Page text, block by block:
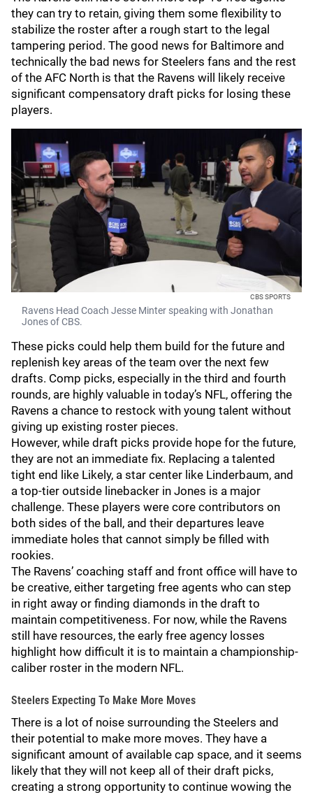
they can try to retain, giving them some flexibility to
stabilize the roster after a rough start to the legal
tampering period. The good news for Baltimore and
technically the bad news for Steelers fans and the rest
of the AFC North is that the Ravens will likely receive
significant compensatory draft picks for losing these
players.
CBS SPORTS
Ravens Head Coach Jesse Minter speaking with Jonathan
Jones of CBS.
These picks could help them build for the future and
replenish key areas of the team over the next few
drafts. Comp picks, especially in the third and fourth
rounds, are highly valuable in today’s NFL, offering the
Ravens a chance to restock with young talent without
giving up existing roster pieces.
However, while draft picks provide hope for the future,
they are not an immediate fix. Replacing a talented
tight end like Likely, a star center like Linderbaum, and
a top-tier outside linebacker in Jones is a major
challenge. These players were core contributors on
both sides of the ball, and their departures leave
immediate holes that cannot simply be filled with
rookies.
The Ravens’ coaching staff and front office will have to
be creative, either targeting free agents who can step
in right away or finding diamonds in the draft to
maintain competitiveness. For now, while the Ravens
still have resources, the early free agency losses
highlight how difficult it is to maintain a championship-
caliber roster in the modern NFL.
Steelers Expecting To Make More Moves
There is a lot of noise surrounding the Steelers and
their potential to make more moves. They have a
significant amount of available cap space, and it seems
likely that they will not keep all of their draft picks,
creating a strong opportunity to continue wowing the